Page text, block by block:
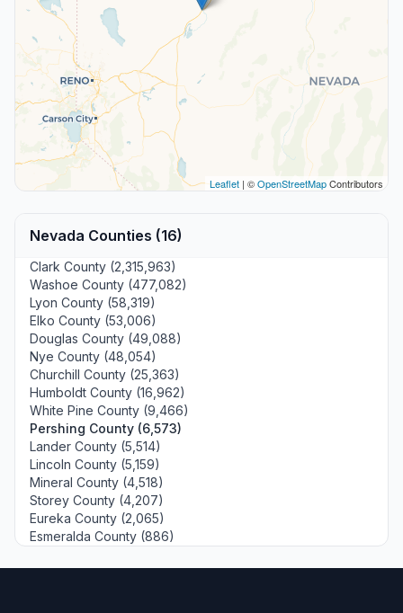
Leaflet | ©OpenStreetMapContributors
Nevada Counties (16)
Clark County (2,315,963)
Washoe County (477,082)
Lyon County (58,319)
Elko County (53,006)
Douglas County (49,088)
Nye County (48,054)
Churchill County (25,363)
Humboldt County (16,962)
White Pine County (9,466)
Pershing County (6,573)
Lander County (5,514)
Lincoln County (5,159)
Mineral County (4,518)
Storey County (4,207)
Eureka County (2,065)
Esmeralda County (886)